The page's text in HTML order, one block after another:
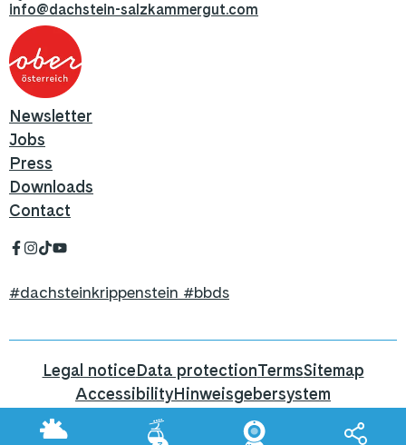
info@dachstein-salzkammergut.com
Newsletter
Jobs
Press
Downloads
Contact
#dachsteinkrippenstein #bbds
Legal noticeData protectionTermsSitemap
AccessibilityHinweisgebersystem
Hier geht's zum Blog